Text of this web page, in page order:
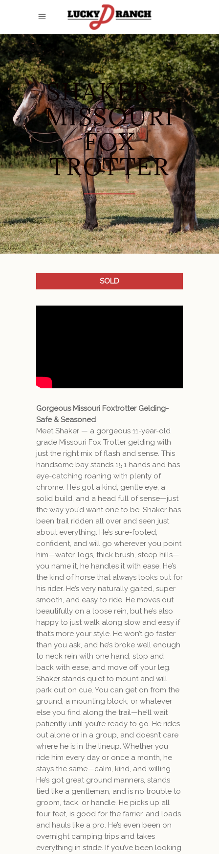
SHAKER –
MISSOURI
FOX
TROTTER
SOLD
Gorgeous Missouri Foxtrotter Gelding-
Safe & Seasoned
Meet Shaker — a gorgeous 11-year-old
grade Missouri Fox Trotter gelding with
just the right mix of flash and sense. This
handsome bay stands 15.1 hands and has
eye-catching roaning with plenty of
chrome. He’s got a kind, gentle eye, a
solid build, and a head full of sense—just
the way you’d want one to be. Shaker has
been trail ridden all over and seen just
about everything. He’s sure-footed,
confident, and will go wherever you point
him—water, logs, thick brush, steep hills—
you name it, he handles it with ease. He’s
the kind of horse that always looks out for
his rider. He’s very naturally gaited, super
smooth, and easy to ride. He moves out
beautifully on a loose rein, but he’s also
happy to just walk along slow and easy if
that’s more your style. He won’t go faster
than you ask, and he’s broke well enough
to neck rein with one hand, stop and
back with ease, and move off your leg.
Shaker stands quiet to mount and will
park out on cue. You can get on from the
ground, a mounting block, or whatever
else you find along the trail—he’ll wait
patiently until you’re ready to go. He rides
out alone or in a group, and doesn’t care
where he is in the lineup. Whether you
ride him every day or once a month, he
stays the same—calm, kind, and willing.
He’s got great ground manners, stands
tied like a gentleman, and is no trouble to
groom, tack, or handle. He picks up all
four feet, is good for the farrier, and loads
and hauls like a pro. He’s even been on
overnight camping trips and takes
everything in stride. If you’ve been looking